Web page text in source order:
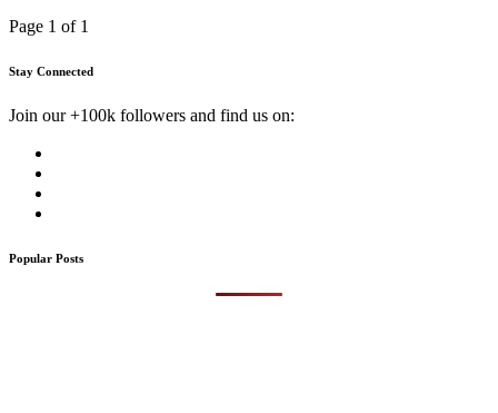
Page 1 of 1
Stay Connected
Join our +100k followers and find us on:
Popular Posts